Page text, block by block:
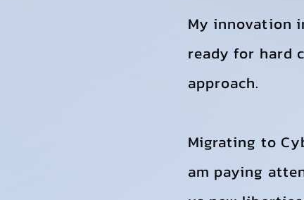
My innovation
ready for hard
approach.
Migrating to
am paying